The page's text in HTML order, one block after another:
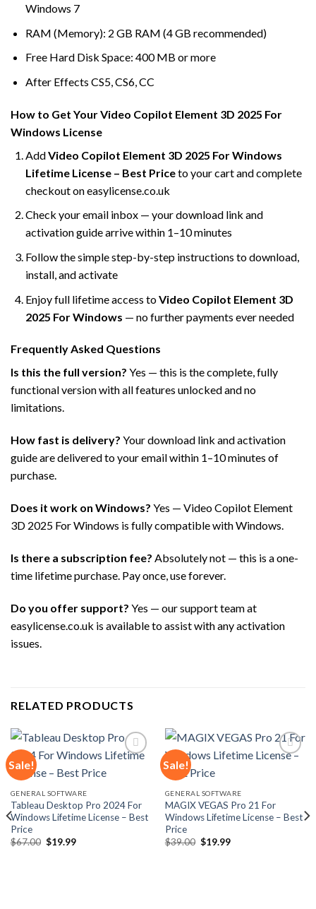
Windows 7
RAM (Memory): 2 GB RAM (4 GB recommended)
Free Hard Disk Space: 400 MB or more
After Effects CS5, CS6, CC
How to Get Your Video Copilot Element 3D 2025 For
Windows License
AddVideo Copilot Element 3D 2025 For Windows
Lifetime License – Best Priceto your cart and complete
checkout on easylicense.co.uk
Check your email inbox — your download link and
activation guide arrive within 1–10 minutes
Follow the simple step-by-step instructions to download,
install, and activate
Enjoy full lifetime access toVideo Copilot Element 3D
2025 For Windows — no further payments ever needed
Frequently Asked Questions
Is this the full version? Yes — this is the complete, fully
functional version with all features unlocked and no
limitations.
How fast is delivery? Your download link and activation
guide are delivered to your email within 1–10 minutes of
purchase.
Does it work on Windows? Yes — Video Copilot Element
3D 2025 For Windows is fully compatible with Windows.
Is there a subscription fee? Absolutely not — this is a one-
time lifetime purchase. Pay once, use forever.
Do you offer support? Yes — our support team at
easylicense.co.uk is available to assist with any activation
issues.
RELATED PRODUCTS
Sale!
GENERAL SOFTWARE
Tableau Desktop Pro 2024 For
Windows Lifetime License – Best
Price
$67.00 Original
$19.99Current
Sale!
GENERAL SOFTWARE
MAGIX VEGAS Pro 21 For
Windows Lifetime License – Best
Price
$39.00 Original
$19.99Current